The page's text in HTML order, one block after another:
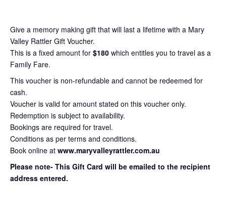
Give a memory making gift that will last a lifetime with a Mary
Valley Rattler Gift Voucher.
This is a fixed amount for $180 which entitles you to travel as a
Family Fare.
This voucher is non-refundable and cannot be redeemed for
cash.
Voucher is valid for amount stated on this voucher only.
Redemption is subject to availability.
Bookings are required for travel.
Conditions as per terms and conditions.
Book online at www.maryvalleyrattler.com.au
Please note- This Gift Card will be emailed to the recipient
address entered.